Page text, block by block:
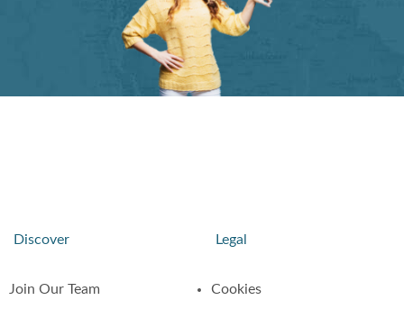
Discover
Join Our Team
Legal
Cookies